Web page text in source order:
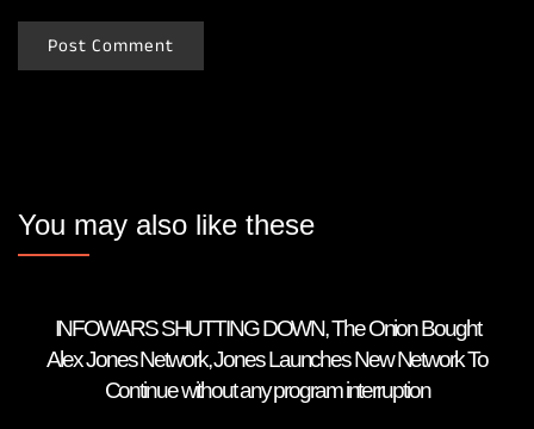
You may also like these
INFOWARS SHUTTING DOWN, The Onion Bought
Alex Jones Network, Jones Launches New Network To
Continue without any program interruption